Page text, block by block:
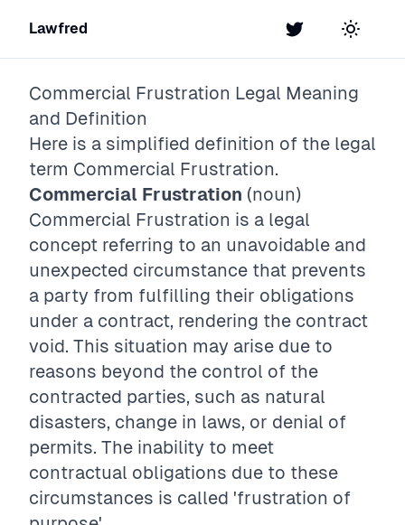
Lawfred Twitter Toggle
Commercial Frustration Legal Meaning
and Definition
Here is a simplified definition of the legal
term Commercial Frustration.
Commercial Frustration (noun)
Commercial Frustration is a legal
concept referring to an unavoidable and
unexpected circumstance that prevents
a party from fulfilling their obligations
under a contract, rendering the contract
void. This situation may arise due to
reasons beyond the control of the
contracted parties, such as natural
disasters, change in laws, or denial of
permits. The inability to meet
contractual obligations due to these
circumstances is called 'frustration of